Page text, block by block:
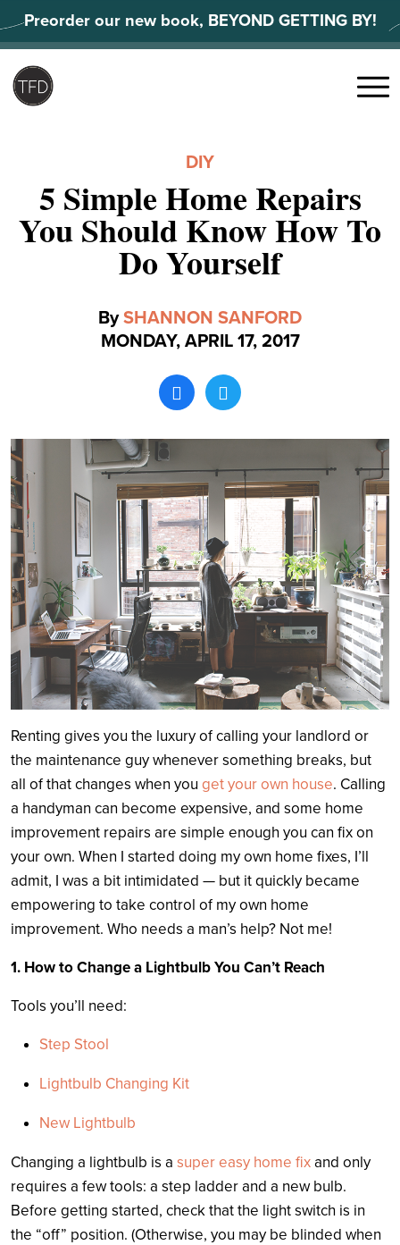
to
content
Preorder our new book, BEYOND GETTING BY!
Search
Menu
DIY
5 Simple Home Repairs
You Should Know How To
Do Yourself
BySHANNON SANFORD
MONDAY, APRIL 17, 2017
Renting gives you the luxury of calling your landlord or
the maintenance guy whenever something breaks, but
all of that changes when you get your own house. Calling
a handyman can become expensive, and some home
improvement repairs are simple enough you can fix on
your own. When I started doing my own home fixes, I’ll
admit, I was a bit intimidated — but it quickly became
empowering to take control of my own home
improvement. Who needs a man’s help? Not me!
1. How to Change a Lightbulb You Can’t Reach
Tools you’ll need:
Step Stool
Lightbulb Changing Kit
New Lightbulb
Changing a lightbulb is a super easy home fixand only
requires a few tools: a step ladder and a new bulb.
Before getting started, check that the light switch is in
the “off” position. (Otherwise, you may be blinded when